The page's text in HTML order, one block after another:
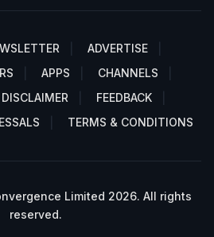
ADVERTISE
APPS
CHANNELS
DISCLAIMER
FEEDBACK
TERMS & CONDITIONS
Limited 2026. All rights
reserved.